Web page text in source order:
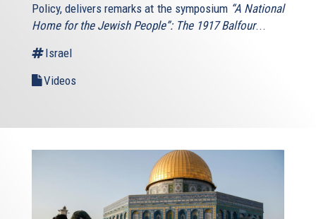
Policy, delivers remarks at the symposium “A National
Home for the Jewish People”: The 1917 Balfour...
Israel
Videos